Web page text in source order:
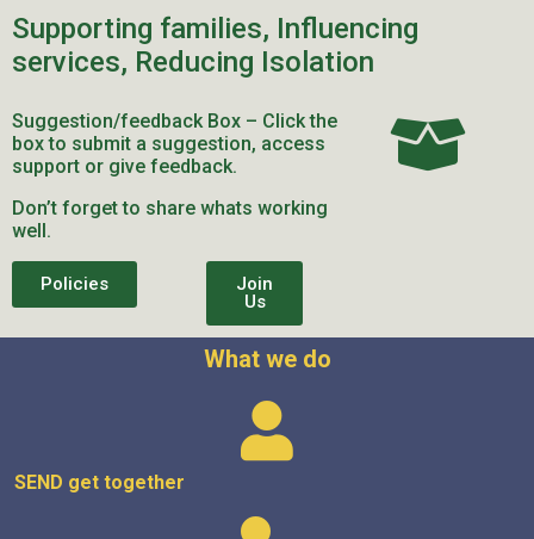
Supporting families, Influencing
services, Reducing Isolation
Suggestion/feedback Box – Click the
box to submit a suggestion, access
support or give feedback.
Don’t forget to share whats working
well.
Policies
Join
Us
What we do
SEND get together